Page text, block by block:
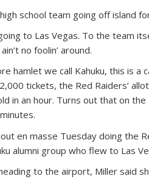
school team going off island
to Las Vegas. To the team
no foolin’ around.
hamlet we call Kahuku, this is a
tickets, the Red Raiders’
in an hour. Turns out that on
en masse Tuesday doing the
alumni group who flew to Las
to the airport, Miller said